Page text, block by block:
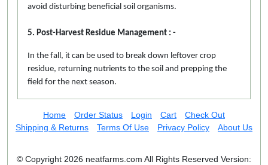
avoid disturbing beneficial soil organisms.
5. Post-Harvest Residue Management : -
In the fall, it can be used to break down leftover crop
residue, returning nutrients to the soil and prepping the
field for the next season.
Home Order Status Login Cart
Check Out
Shipping & Returns
Terms Of Use Privacy Policy About Us
© Copyright 2026 neatfarms.com All Rights Reserved Version: